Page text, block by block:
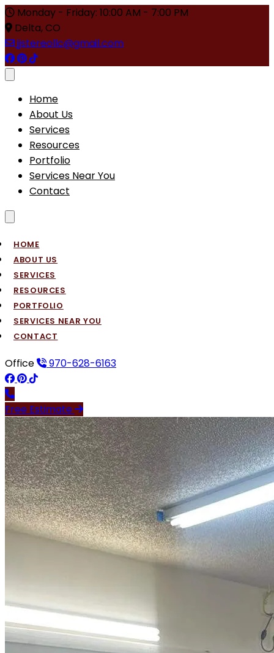
Monday - Friday: 10:00 AM - 7:00 PM
Delta, CO
jjstereollc@gmail.com
Home
About Us
Services
Resources
Portfolio
Services Near You
Contact
HOME
ABOUT US
SERVICES
RESOURCES
PORTFOLIO
SERVICES NEAR YOU
CONTACT
Office 970-628-6163
Free Estimate